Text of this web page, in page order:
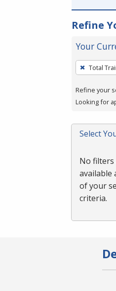
Refine
Your
To
remove
a
filter,
Enter
or
Total
Refine your
Looking for
Select
No filters
available
of your
criteria.